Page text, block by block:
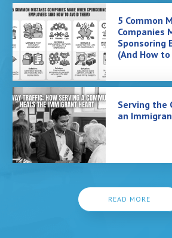
5 Common
Companies
Sponsoring
(And How
Serving the
an
READ MORE